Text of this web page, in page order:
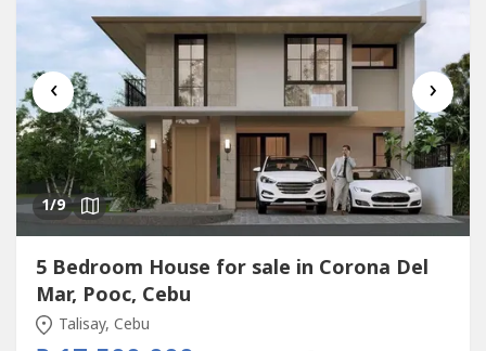
‹ ›
1/9
5 Bedroom House for sale in Corona Del
Mar, Pooc, Cebu
Talisay, Cebu